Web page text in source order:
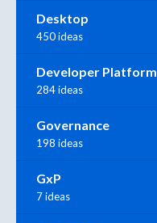
Desktop
450 ideas
Developer Platform
284 ideas
Governance
198 ideas
GxP
7 ideas